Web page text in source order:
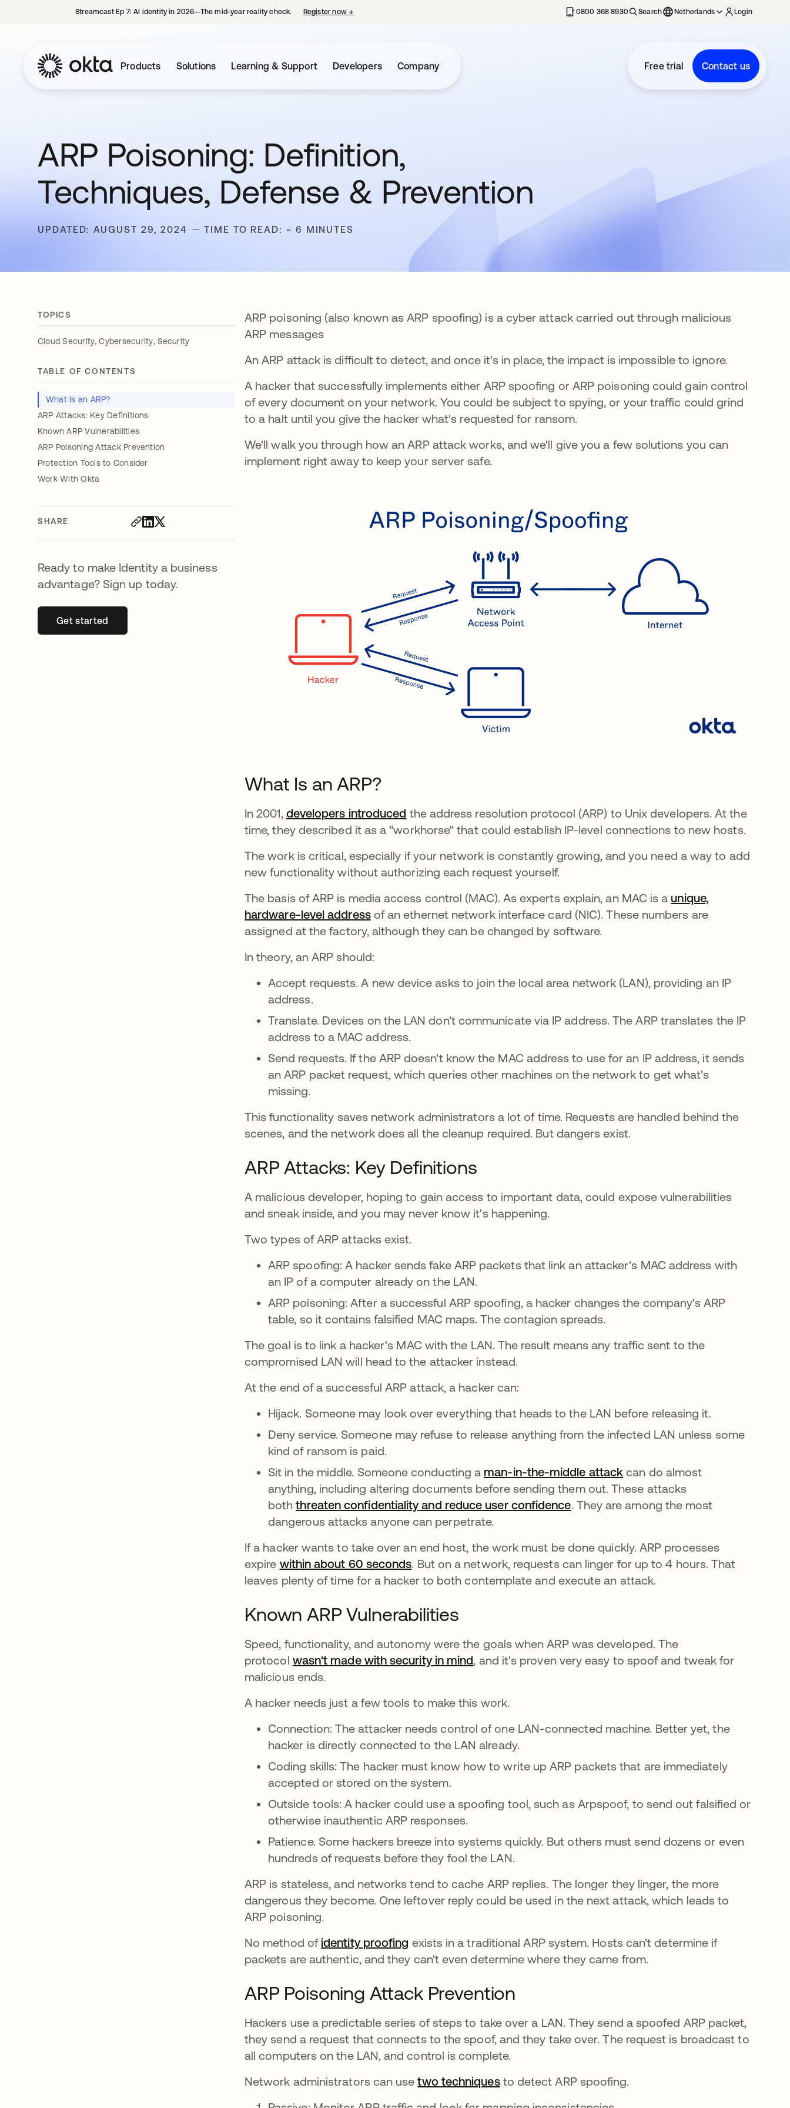
Streamcast Ep 7: AI identity in 2026—The mid-year reality check. Register now→ 0800 368 8930 Search Netherlands Login
Products Solutions Learning & Support Developers Company Free trial Contact us
ARP Poisoning: Definition,
Techniques, Defense & Prevention
UPDATED: AUGUST 29, 2024 TIME TO READ: ~ 6 MINUTES
TOPICS
Cloud Security,Cybersecurity, Security
TABLE OF CONTENTS
What Is an ARP?
ARP Attacks: Key Definitions
Known ARP Vulnerabilities
ARP Poisoning Attack Prevention
Protection Tools to Consider
Work With Okta
SHARE
Ready to make Identity a business
advantage? Sign up today.
Get startedopens in a new tab
ARP poisoning (also known as ARP spoofing) is a cyber attack carried out through malicious
ARP messages
An ARP attack is difficult to detect, and once it's in place, the impact is impossible to ignore.
A hacker that successfully implements either ARP spoofing or ARP poisoning could gain control
of every document on your network. You could be subject to spying, or your traffic could grind
to a halt until you give the hacker what's requested for ransom.
We'll walk you through how an ARP attack works, and we'll give you a few solutions you can
implement right away to keep your server safe.
What Is an ARP?
In 2001, developers introduced the address resolution protocol (ARP) to Unix developers. At the
time, they described it as a "workhorse" that could establish IP-level connections to new hosts.
The work is critical, especially if your network is constantly growing, and you need a way to add
new functionality without authorizing each request yourself.
The basis of ARP is media access control (MAC). As experts explain, an MAC is aunique,
hardware-level addressof an ethernet network interface card (NIC). These numbers are
assigned at the factory, although they can be changed by software.
In theory, an ARP should:
Accept requests. A new device asks to join the local area network (LAN), providing an IP
address.
Translate. Devices on the LAN don't communicate via IP address. The ARP translates the IP
address to a MAC address.
Send requests. If the ARP doesn't know the MAC address to use for an IP address, it sends
an ARP packet request, which queries other machines on the network to get what's
missing.
This functionality saves network administrators a lot of time. Requests are handled behind the
scenes, and the network does all the cleanup required. But dangers exist.
ARP Attacks: Key Definitions
A malicious developer, hoping to gain access to important data, could expose vulnerabilities
and sneak inside, and you may never know it's happening.
Two types of ARP attacks exist.
ARP spoofing: A hacker sends fake ARP packets that link an attacker's MAC address with
an IP of a computer already on the LAN.
ARP poisoning: After a successful ARP spoofing, a hacker changes the company's ARP
table, so it contains falsified MAC maps. The contagion spreads.
The goal is to link a hacker's MAC with the LAN. The result means any traffic sent to the
compromised LAN will head to the attacker instead.
At the end of a successful ARP attack, a hacker can:
Hijack. Someone may look over everything that heads to the LAN before releasing it.
Deny service. Someone may refuse to release anything from the infected LAN unless some
kind of ransom is paid.
Sit in the middle. Someone conducting a man-in-the-middle attack can do almost
anything, including altering documents before sending them out. These attacks
boththreaten confidentiality and reduce user confidence. They are among the most
dangerous attacks anyone can perpetrate.
If a hacker wants to take over an end host, the work must be done quickly. ARP processes
expire within about 60 seconds. But on a network, requests can linger for up to 4 hours. That
leaves plenty of time for a hacker to both contemplate and execute an attack.
Known ARP Vulnerabilities
Speed, functionality, and autonomy were the goals when ARP was developed. The
protocol wasn't made with security in mind, and it's proven very easy to spoof and tweak for
malicious ends.
A hacker needs just a few tools to make this work.
Connection: The attacker needs control of one LAN-connected machine. Better yet, the
hacker is directly connected to the LAN already.
Coding skills: The hacker must know how to write up ARP packets that are immediately
accepted or stored on the system.
Outside tools: A hacker could use a spoofing tool, such as Arpspoof, to send out falsified or
otherwise inauthentic ARP responses.
Patience. Some hackers breeze into systems quickly. But others must send dozens or even
hundreds of requests before they fool the LAN.
ARP is stateless, and networks tend to cache ARP replies. The longer they linger, the more
dangerous they become. One leftover reply could be used in the next attack, which leads to
ARP poisoning.
No method of identity proofing exists in a traditional ARP system. Hosts can't determine if
packets are authentic, and they can't even determine where they came from.
ARP Poisoning Attack Prevention
Hackers use a predictable series of steps to take over a LAN. They send a spoofed ARP packet,
they send a request that connects to the spoof, and they take over. The request is broadcast to
all computers on the LAN, and control is complete.
Network administrators can usetwo techniquesto detect ARP spoofing.